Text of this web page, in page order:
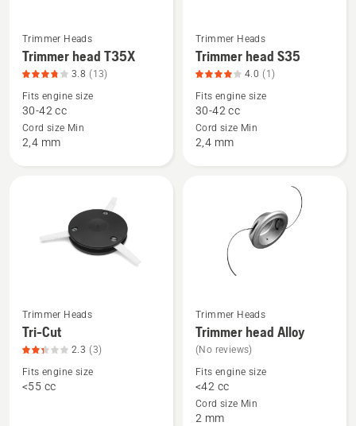
See
more
details
about
Trimmer
head
Trimmer Heads
Trimmer head T35X
3.8 (13)
Fits engine size
30-42 cc
Cord size Min
2,4 mm
See
more
details
about
Trimmer
head
Trimmer Heads
Trimmer head S35
4.0 (1)
Fits engine size
30-42 cc
Cord size Min
2,4 mm
See
more
details
about
Tri-
Trimmer Heads
Tri-Cut
2.3 (3)
Fits engine size
<55 cc
See
more
details
about
Trimmer
head
Trimmer Heads
Trimmer head Alloy
(No reviews)
Fits engine size
<42 cc
Cord size Min
2 mm